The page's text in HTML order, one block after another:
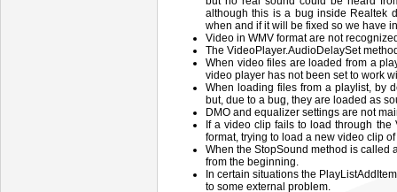
although this is a bug inside Realtek
when and if it will be fixed so we have
Video in WMV format are not
The VideoPlayer.AudioDelaySet
When video files are loaded from a
video player has not been set to work
When loading files from a playlist, by
but, due to a bug, they are loaded as
DMO and equalizer settings are not
If a video clip fails to load through
format, trying to load a new video clip
When the StopSound method is called
from the beginning.
In certain situations the
to some external problem.